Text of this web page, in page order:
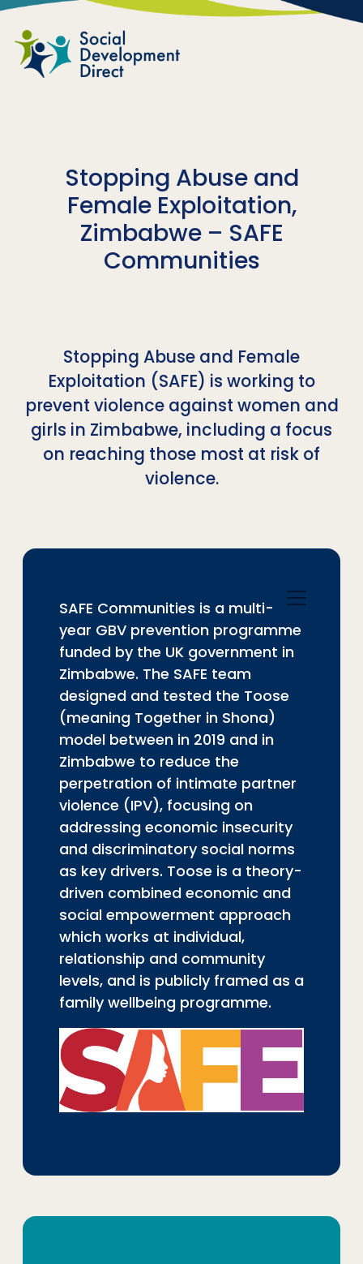
Skip to main content
Stopping Abuse and
Female Exploitation,
Zimbabwe – SAFE
Communities
Stopping Abuse and Female
Exploitation (SAFE) is working to
prevent violence against women and
girls in Zimbabwe, including a focus
on reaching those most at risk of
violence.
SAFE Communities is a multi-
year GBV prevention programme
funded by the UK government in
Zimbabwe. The SAFE team
designed and tested the Toose
(meaning Together in Shona)
model between in 2019 and in
Zimbabwe to reduce the
perpetration of intimate partner
violence (IPV), focusing on
addressing economic insecurity
and discriminatory social norms
as key drivers. Toose is a theory-
driven combined economic and
social empowerment approach
which works at individual,
relationship and community
levels, and is publicly framed as a
family wellbeing programme.